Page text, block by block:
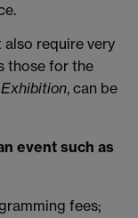
require very
those for the
, can be
event such as
fees;